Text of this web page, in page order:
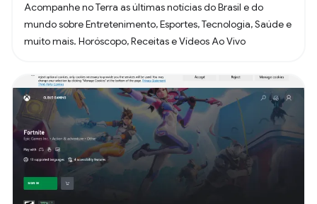
Acompanhe no Terra as últimas notícias do Brasil e do
mundo sobre Entretenimento, Esportes, Tecnologia, Saúde e
muito mais. Horóscopo, Receitas e Vídeos Ao Vivo